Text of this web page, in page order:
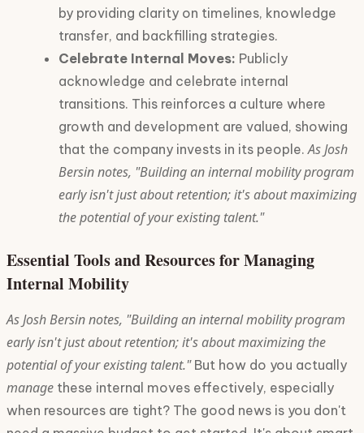
by providing clarity on timelines, knowledge
transfer, and backfilling strategies.
Celebrate Internal Moves: Publicly
acknowledge and celebrate internal
transitions. This reinforces a culture where
growth and development are valued, showing
that the company invests in its people.As Josh
Bersin notes, "Building an internal mobility program
early isn't just about retention; it's about maximizing
the potential of your existing talent."
Essential Tools and Resources for Managing
Internal Mobility
As Josh Bersin notes, "Building an internal mobility program
early isn't just about retention; it's about maximizing the
potential of your existing talent."But how do you actually
manage these internal moves effectively, especially
when resources are tight? The good news is you don't